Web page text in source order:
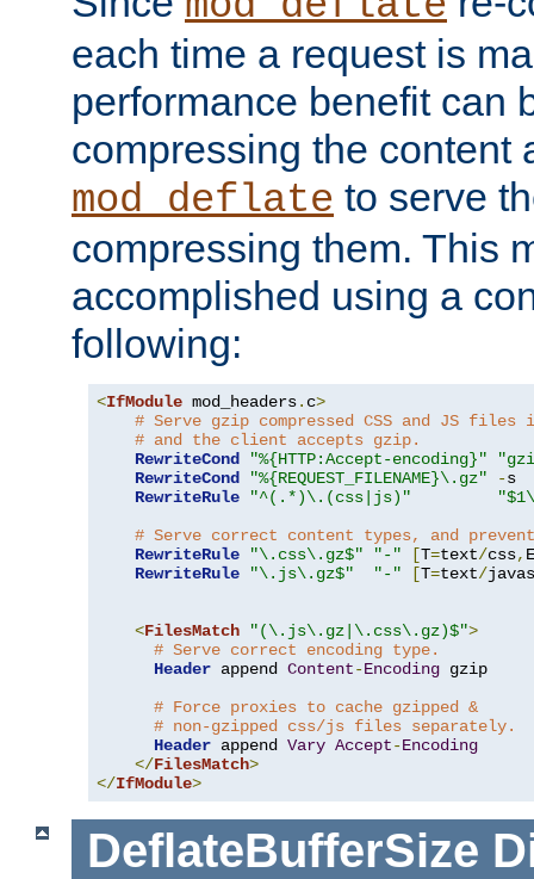
each time a request is
performance benefit can
compressing the content
mod_deflate to serve
compressing them. This
accomplished using a
following:
<IfModule mod_headers. c>
# Serve gzip compressed CSS and JS
# and the client accepts gzip.
RewriteCond
"%{HTTP:Accept-encoding}"
RewriteCond
"%{REQUEST_FILENAME}\.gz" -s
RewriteRule
"^(.*)\.(css|js)"
# Serve correct content types, and
RewriteRule
"\.css\.gz$" "-" [T=text/css, E
RewriteRule
"\.js\.gz$" "-" [T=text/
<FilesMatch "(\.js\.gz|\.css\.gz)$">
# Serve correct encoding type.
Header append Content-Encoding gzip
# Force proxies to cache gzipped &
# non-gzipped css/js files separately.
Header append Vary Accept-Encoding
</FilesMatch>
</IfModule>
DeflateBufferSize